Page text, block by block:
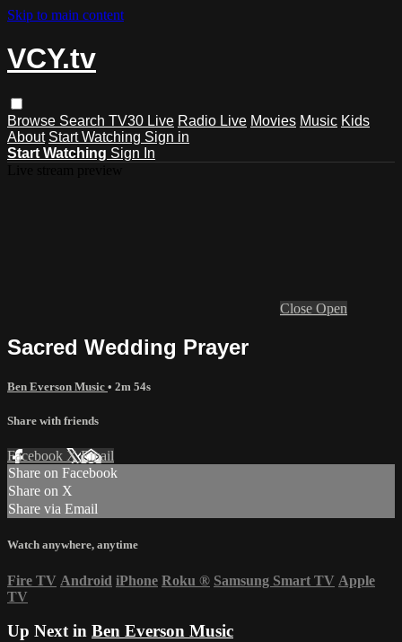
Skip to main content
VCY.tv
Browse Search TV30 Live Radio Live Movies Music Kids
About Start Watching Sign in
Start Watching Sign In
Close Open
Sacred Wedding Prayer
Ben Everson Music • 2m 54s
Share with friends
Facebook XEmail
Share on Facebook
Share on X
Share via Email
Watch anywhere, anytime
Fire TV Android iPhone Roku ® Samsung Smart TV Apple
TV
Up Next in Ben Everson Music